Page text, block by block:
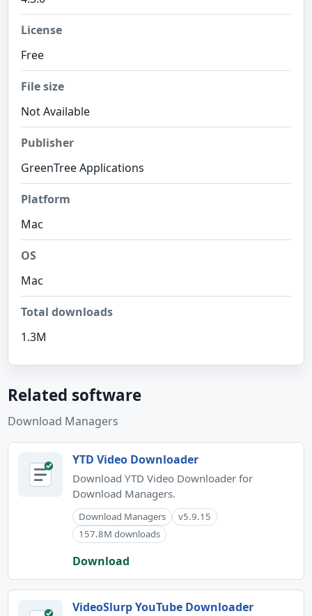
License
Free
File size
Not Available
Publisher
GreenTree Applications
Platform
Mac
OS
Mac
Total downloads
1.3M
Related software
Download Managers
YTD Video Downloader
Download YTD Video Downloader for
Download Managers.
Download Managers
v5.9.15
157.8M downloads
Download
VideoSlurp YouTube Downloader